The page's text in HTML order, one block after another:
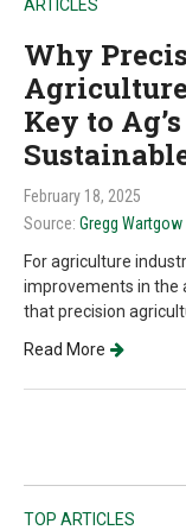
ARTICLES
Why
Key to Ag’s
February 18, 2025
Source: Gregg Wartgow
For agriculture
improvements in the
that precision
Read More
TOP ARTICLES